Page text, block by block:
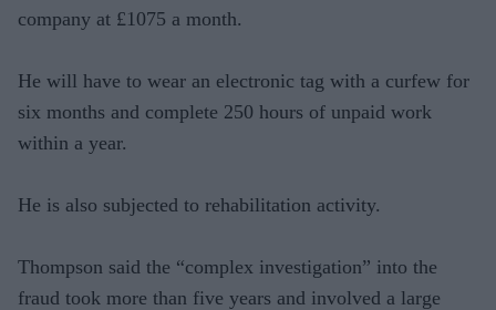
company at £1075 a month.
He will have to wear an electronic tag with a curfew for
six months and complete 250 hours of unpaid work
within a year.
He is also subjected to rehabilitation activity.
Thompson said the “complex investigation” into the
fraud took more than five years and involved a large